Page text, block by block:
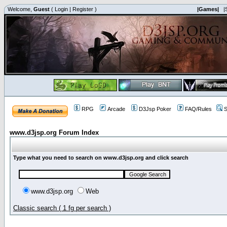
Welcome, Guest ( Login | Register ) |Games|
RPG Arcade D3Jsp Poker FAQ/Rules
www.d3jsp.org Forum Index
Type what you need to search on www.d3jsp.org and click search
www.d3jsp.org Web
Classic search ( 1 fg per search )